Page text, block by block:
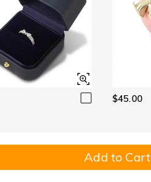
$45.00
Add to Cart